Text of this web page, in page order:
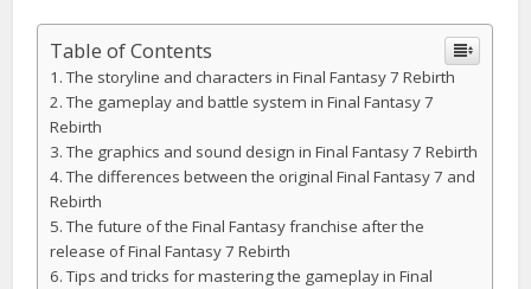
Table of Contents
The storyline and characters in Final Fantasy 7 Rebirth
The gameplay and battle system in Final Fantasy 7
Rebirth
The graphics and sound design in Final Fantasy 7 Rebirth
The differences between the original Final Fantasy 7 and
Rebirth
The future of the Final Fantasy franchise after the
release of Final Fantasy 7 Rebirth
Tips and tricks for mastering the gameplay in Final